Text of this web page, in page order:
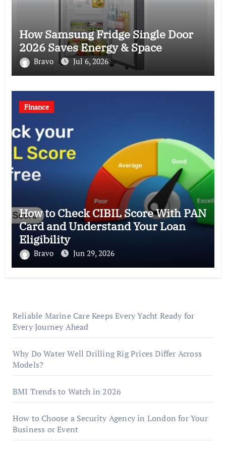
How Samsung Fridge Single Door
2026 Saves Energy & Space
Bravo Jul 6, 2026
Finance
How to Check CIBIL Score With PAN
Card and Understand Your Loan
Eligibility
Bravo Jun 29, 2026
Reliable Marine Care Keeps Every Yacht Ready for
Every Journey Ahead
Why Do Water Well Drilling Rig Prices Differ Across
Models?
BMI Trends to Watch in 2026
How to Choose a Security Agency in London for Your
Business or Event